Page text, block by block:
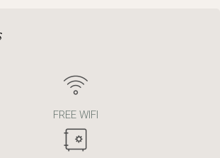
FREE WIFI